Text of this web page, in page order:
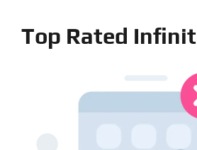
Top Rated